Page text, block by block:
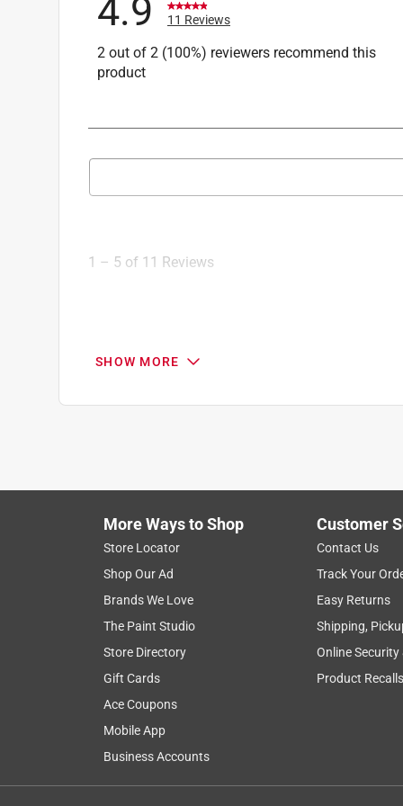
4.9 11 Reviews
2 out of 2 (100%) reviewers recommend this
product
Search topics and reviews search region
5
1 – 5 of 11 Reviews
5 out of 5 stars.
Helpful? ) Report
5 out of 5 stars.
Best Hardware store ever
Anonymous
2 years ago
Great store, great staff. Store Manager is doing a
Helpful?
5 out of 5 stars.
SHOW MORE
More Ways to Shop
Store Locator
Shop Our Ad
Brands We Love
The Paint Studio
Store Directory
Gift Cards
Ace Coupons
Mobile App
Business Accounts
Customer
Contact Us
Track Your
Easy Returns
Shipping,
Online Security
Product Recalls